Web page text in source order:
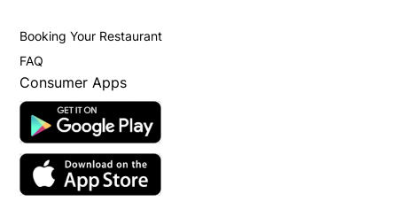
Booking Your Restaurant
FAQ
Consumer Apps